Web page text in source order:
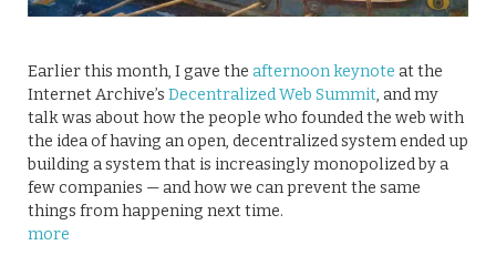
Earlier this month, I gave the afternoon keynote at the
Internet Archive’s Decentralized Web Summit, and my
talk was about how the people who founded the web with
the idea of having an open, decentralized system ended up
building a system that is increasingly monopolized by a
few companies — and how we can prevent the same
things from happening next time.
more